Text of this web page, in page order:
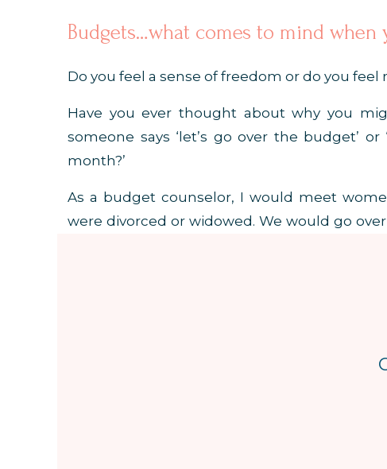
Budgets…what comes to mind when
Do you feel a sense of freedom or do you feel
Have you ever thought about why you
someone says ‘let’s go over the budget’
month?’
As a budget counselor, I would meet
were divorced or widowed. We would go
the excess of
they really had NO idea how to manage